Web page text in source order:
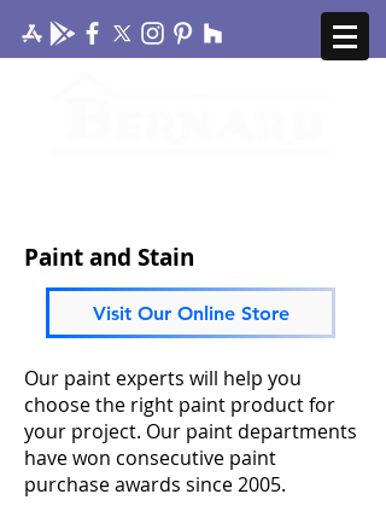
Paint and Stain
Visit Our Online Store
Our paint experts will help you
choose the right paint product for
your project. Our paint departments
have won consecutive paint
purchase awards since 2005.